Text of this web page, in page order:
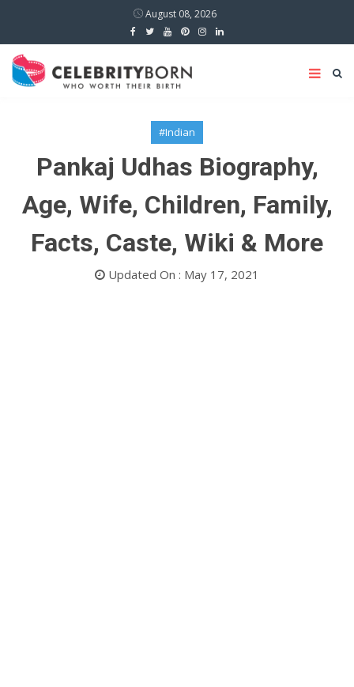
August 08, 2026
#Indian
Pankaj Udhas Biography,
Age, Wife, Children, Family,
Facts, Caste, Wiki & More
Updated On : May 17, 2021